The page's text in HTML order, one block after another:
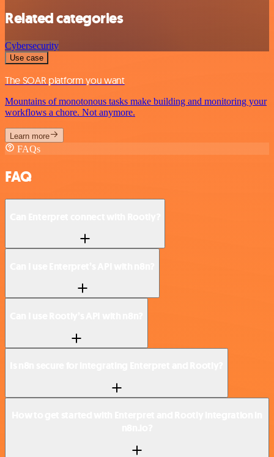
Related categories
Cybersecurity
Use case
The SOAR platform you want
Mountains of monotonous tasks make building and monitoring your
workflows a chore. Not anymore.
Learn more
FAQs
FAQ